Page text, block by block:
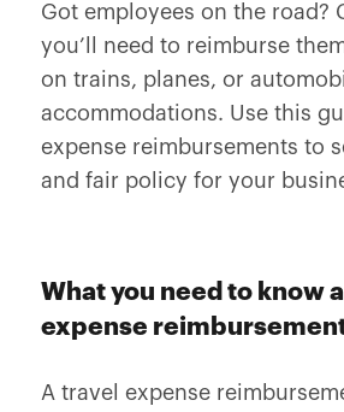
Got employees on the road?
you’ll need to reimburse
on trains, planes, or
accommodations. Use this
expense reimbursements to
and fair policy for your
What you need to know
expense
A travel expense